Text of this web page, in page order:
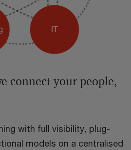
connect your people,
with full visibility, plug-
models on a centralised